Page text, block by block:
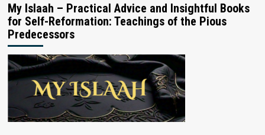
My Islaah – Practical Advice and Insightful Books
for Self-Reformation: Teachings of the Pious
Predecessors